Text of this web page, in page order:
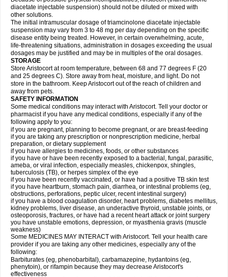
diacetate injectable suspension) should not be diluted or mixed with
other solutions.
The initial intramuscular dosage of triamcinolone diacetate injectable
suspension may vary from 3 to 48 mg per day depending on the specific
disease entity being treated. However, in certain overwhelming, acute,
life-threatening situations, administration in dosages exceeding the usual
dosages may be justified and may be in multiples of the oral dosages.
STORAGE
Store Aristocort at room temperature, between 68 and 77 degrees F (20
and 25 degrees C). Store away from heat, moisture, and light. Do not
store in the bathroom. Keep Aristocort out of the reach of children and
away from pets.
SAFETY INFORMATION
Some medical conditions may interact with Aristocort. Tell your doctor or
pharmacist if you have any medical conditions, especially if any of the
following apply to you:
if you are pregnant, planning to become pregnant, or are breast-feeding
if you are taking any prescription or nonprescription medicine, herbal
preparation, or dietary supplement
if you have allergies to medicines, foods, or other substances
if you have or have been recently exposed to a bacterial, fungal, parasitic,
ameba, or viral infection, especially measles, chickenpox, shingles,
tuberculosis (TB), or herpes simplex of the eye
if you have been recently vaccinated, or have had a positive TB skin test
if you have heartburn, stomach pain, diarrhea, or intestinal problems (eg,
obstructions, perforations, peptic ulcer, recent intestinal surgery)
if you have a blood coagulation disorder, heart problems, diabetes mellitus,
kidney problems, liver disease, an underactive thyroid, unstable joints, or
osteoporosis, fractures, or have had a recent heart attack or joint surgery
you have unstable emotions, depression, or myasthenia gravis (muscle
weakness)
Some MEDICINES MAY INTERACT with Aristocort. Tell your health care
provider if you are taking any other medicines, especially any of the
following:
Barbiturates (eg, phenobarbital), carbamazepine, hydantoins (eg,
phenytoin), or rifampin because they may decrease Aristocort's
effectiveness